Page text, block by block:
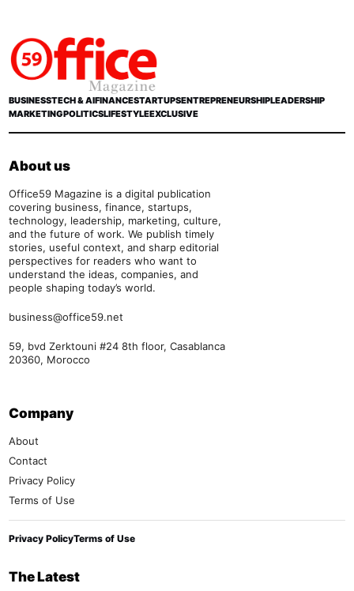
BUSINESSTECH & AIFINANCESTARTUPSENTREPRENEURSHIPLEADERSHIP
MARKETINGPOLITICSLIFESTYLEEXCLUSIVE
About us
Office59 Magazine is a digital publication
covering business, finance, startups,
technology, leadership, marketing, culture,
and the future of work. We publish timely
stories, useful context, and sharp editorial
perspectives for readers who want to
understand the ideas, companies, and
people shaping today’s world.
business@office59.net
59, bvd Zerktouni #24 8th floor, Casablanca
20360, Morocco
Company
About
Contact
Privacy Policy
Terms of Use
Privacy PolicyTerms of Use
The Latest